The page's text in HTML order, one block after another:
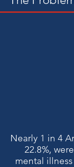
support
Nearly 1 in 4
22.8%,
mental